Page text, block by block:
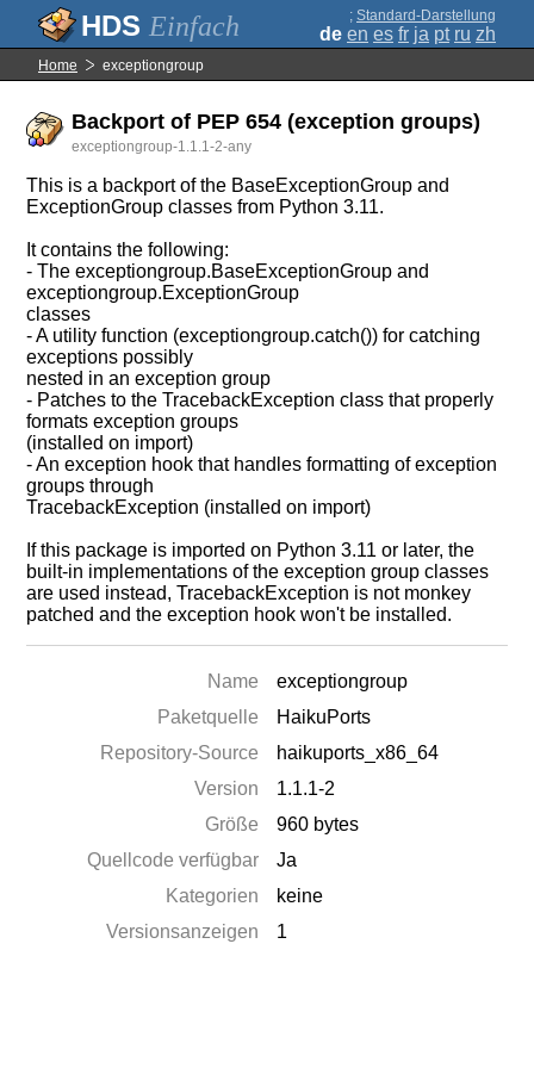
Einfach ; Standard-Darstellung
de en es fr ja pt ru zh
Home exceptiongroup
Backport of PEP 654 (exception groups)
exceptiongroup-1.1.1-2-any
This is a backport of the BaseExceptionGroup and
ExceptionGroup classes from Python 3.11.
It contains the following:
- The exceptiongroup.BaseExceptionGroup and
exceptiongroup.ExceptionGroup
classes
- A utility function (exceptiongroup.catch()) for catching
exceptions possibly
nested in an exception group
- Patches to the TracebackException class that properly
formats exception groups
(installed on import)
- An exception hook that handles formatting of exception
groups through
TracebackException (installed on import)
If this package is imported on Python 3.11 or later, the
built-in implementations of the exception group classes
are used instead, TracebackException is not monkey
patched and the exception hook won't be installed.
Name
exceptiongroup
Paketquelle
HaikuPorts
Repository-Source
haikuports_x86_64
Version
1.1.1-2
Größe
960 bytes
Quellcode verfügbar
Ja
Kategorien
keine
Versionsanzeigen
1